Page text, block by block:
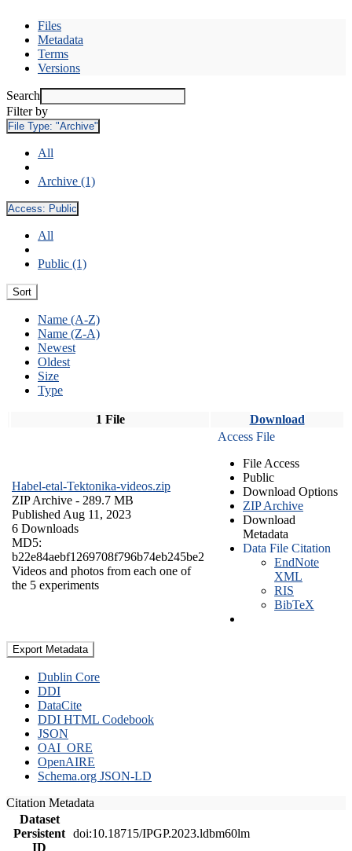
Files
Metadata
Terms
Versions
Search
Filter by
File Type: "Archive"
All
Archive (1)
Access: Public
All
Public (1)
Sort
Name (A-Z)
Name (Z-A)
Newest
Oldest
Size
Type
1 File Download
Habel-etal-Tektonika-videos.zip
ZIP Archive - 289.7 MB
Published Aug 11, 2023
6 Downloads
MD5:
b22e84aebf1269708f796b74eb245be2
Videos and photos from each one of
the 5 experiments
Access File
File Access
Public
Download Options
ZIP Archive
Download
Metadata
Data File Citation
EndNote
XML
RIS
BibTeX
Export Metadata
Dublin Core
DDI
DataCite
DDI HTML Codebook
JSON
OAI_ORE
OpenAIRE
Schema.org JSON-LD
Citation Metadata
Dataset
Persistent
ID
doi:10.18715/IPGP.2023.ldbm60lm